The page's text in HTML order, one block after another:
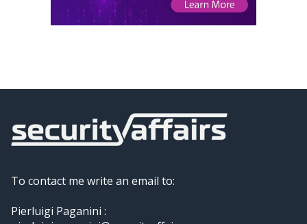
To contact me write an email to:
Pierluigi Paganini :